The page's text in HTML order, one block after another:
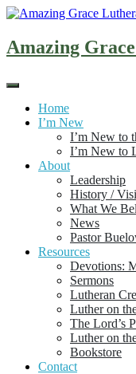
Skip
content
Amazing
Home
I’m New
I’m New to
I’m New to
About
Leadership
History /
What We
News
Pastor
Resources
Devotions:
Sermons
Lutheran
Luther on
The Lord’s
Luther on
Bookstore
Contact